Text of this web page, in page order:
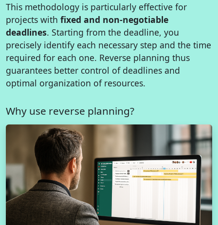
This methodology is particularly effective for
projects with fixed and non-negotiable
deadlines. Starting from the deadline, you
precisely identify each necessary step and the time
required for each one. Reverse planning thus
guarantees better control of deadlines and
optimal organization of resources.
Why use reverse planning?